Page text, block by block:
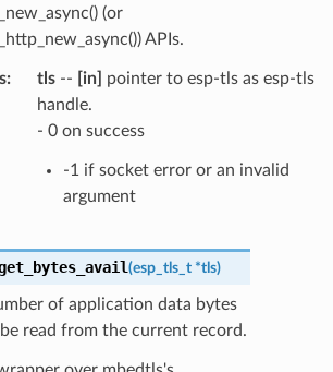
(or
APIs.
: tls-- [in]
pointer to esp-tls as esp-tls
handle.
- 0 on success
-1 if socket error or an invalid
argument
(esp_tls_t *tls)
of application data bytes
read from the current record.